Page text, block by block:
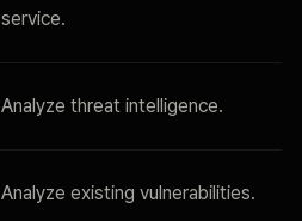
service.
Analyze threat intelligence.
Analyze existing vulnerabilities.